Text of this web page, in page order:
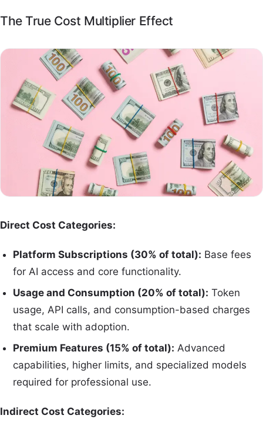
The True Cost Multiplier Effect
Direct Cost Categories:
Platform Subscriptions (30% of total): Base fees
for AI access and core functionality.
Usage and Consumption (20% of total): Token
usage, API calls, and consumption-based charges
that scale with adoption.
Premium Features (15% of total): Advanced
capabilities, higher limits, and specialized models
required for professional use.
Indirect Cost Categories: